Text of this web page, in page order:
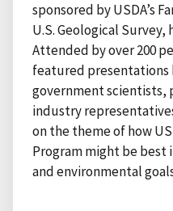
sponsored by USDA’s
U.S. Geological Survey,
Attended by over 200
featured presentations
government scientists,
industry
on the theme of how
Program might be best
and environmental